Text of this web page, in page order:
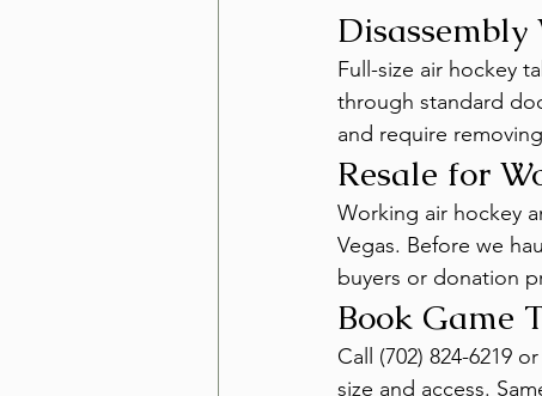
Disassembly
Full-size air hockey
through standard
and require
Resale for
Working air hockey
Vegas. Before we
buyers or donation
Book Game
Call (702) 824-6219
size and access.